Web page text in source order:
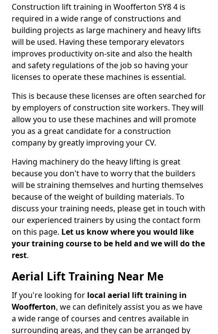
Construction lift training in Woofferton SY8 4 is
required in a wide range of constructions and
building projects as large machinery and heavy lifts
will be used. Having these temporary elevators
improves productivity on-site and also the health
and safety regulations of the job so having your
licenses to operate these machines is essential.
This is because these licenses are often searched for
by employers of construction site workers. They will
allow you to use these machines and will promote
you as a great candidate for a construction
company by greatly improving your CV.
Having machinery do the heavy lifting is great
because you don't have to worry that the builders
will be straining themselves and hurting themselves
because of the weight of building materials. To
discuss your training needs, please get in touch with
our experienced trainers by using the contact form
on this page. Let us know where you would like
your training course to be held and we will do the
rest.
Aerial Lift Training Near Me
If you're looking for local aerial lift training in
Woofferton, we can definitely assist you as we have
a wide range of courses and centres available in
surrounding areas, and they can be arranged by